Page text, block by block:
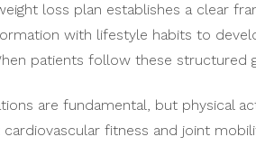
loss plan establishes a clear
with lifestyle habits to
patients follow these structured
are fundamental, but physical
cardiovascular fitness and joint